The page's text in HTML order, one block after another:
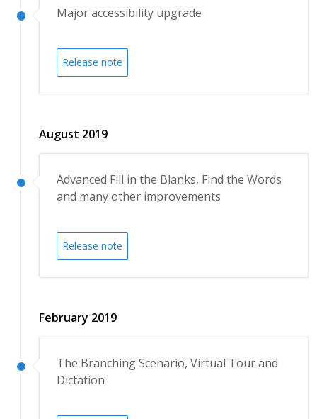
Major accessibility upgrade
Release note
August 2019
Advanced Fill in the Blanks, Find the Words
and many other improvements
Release note
February 2019
The Branching Scenario, Virtual Tour and
Dictation